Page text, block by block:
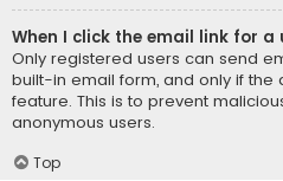
When I click the email link for
Only registered users can send
built-in email form, and only if the
feature. This is to prevent
anonymous users.
Top